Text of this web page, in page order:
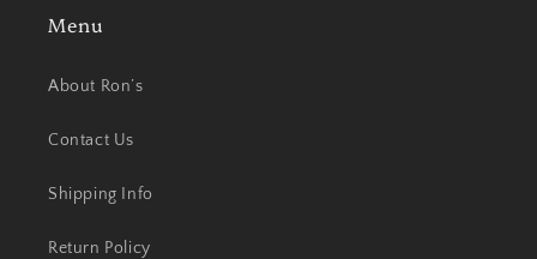
Menu
About Ron’s
Contact Us
Shipping Info
Return Policy